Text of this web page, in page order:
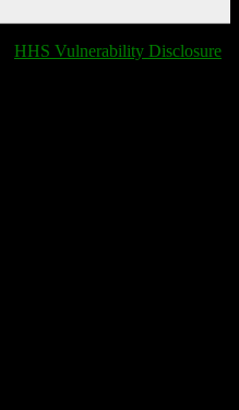
HHS Vulnerability Disclosure